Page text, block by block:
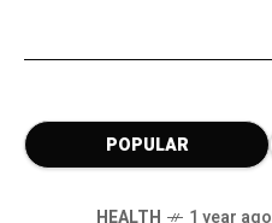
POPULAR
HEALTH 1 year ago